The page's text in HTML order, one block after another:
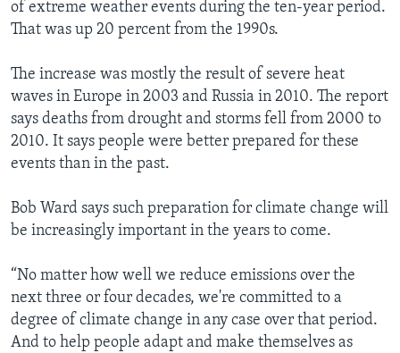
of extreme weather events during the ten-year period.
That was up 20 percent from the 1990s.
The increase was mostly the result of severe heat
waves in Europe in 2003 and Russia in 2010. The report
says deaths from drought and storms fell from 2000 to
2010. It says people were better prepared for these
events than in the past.
Bob Ward says such preparation for climate change will
be increasingly important in the years to come.
“No matter how well we reduce emissions over the
next three or four decades, we're committed to a
degree of climate change in any case over that period.
And to help people adapt and make themselves as